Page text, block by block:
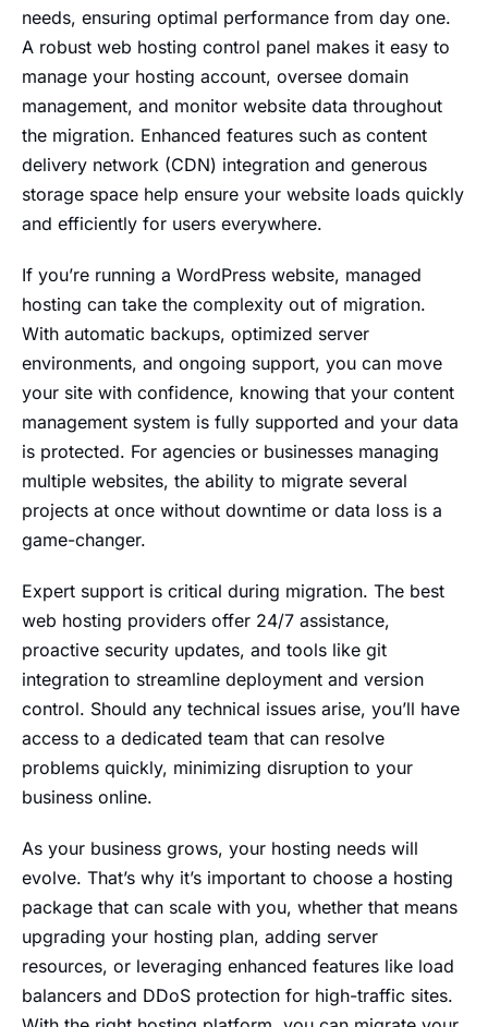
needs, ensuring optimal performance from day one.
A robust web hosting control panel makes it easy to
manage your hosting account, oversee domain
management, and monitor website data throughout
the migration. Enhanced features such as content
delivery network (CDN) integration and generous
storage space help ensure your website loads quickly
and efficiently for users everywhere.
If you’re running a WordPress website, managed
hosting can take the complexity out of migration.
With automatic backups, optimized server
environments, and ongoing support, you can move
your site with confidence, knowing that your content
management system is fully supported and your data
is protected. For agencies or businesses managing
multiple websites, the ability to migrate several
projects at once without downtime or data loss is a
game-changer.
Expert support is critical during migration. The best
web hosting providers offer 24/7 assistance,
proactive security updates, and tools like git
integration to streamline deployment and version
control. Should any technical issues arise, you’ll have
access to a dedicated team that can resolve
problems quickly, minimizing disruption to your
business online.
As your business grows, your hosting needs will
evolve. That’s why it’s important to choose a hosting
package that can scale with you, whether that means
upgrading your hosting plan, adding server
resources, or leveraging enhanced features like load
balancers and DDoS protection for high-traffic sites.